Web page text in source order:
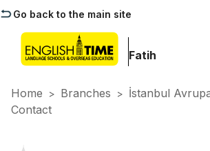
Go back to the main site
Fatih
Home > Branches > İstanbul
Contact